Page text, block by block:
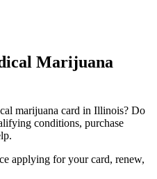
Marijuana
marijuana card in Illinois? Do
conditions, purchase
applying for your card, renew,